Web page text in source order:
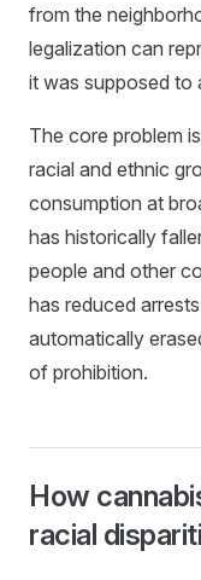
from the
legalization can
it was supposed to
The core problem
racial and ethnic
consumption at
has historically
people and other
has reduced
automatically
of prohibition.
How
racial